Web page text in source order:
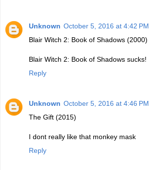
Unknown October 5, 2016 at 4:42 PM
Blair Witch 2: Book of Shadows (2000)
Blair Witch 2: Book of Shadows sucks!
Reply
Unknown October 5, 2016 at 4:46 PM
The Gift (2015)
I dont really like that monkey mask
Reply